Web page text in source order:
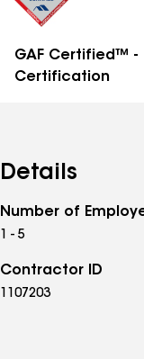
GAF Certified™ -
Certification
Details
Number of
1 - 5
Contractor ID
1107203